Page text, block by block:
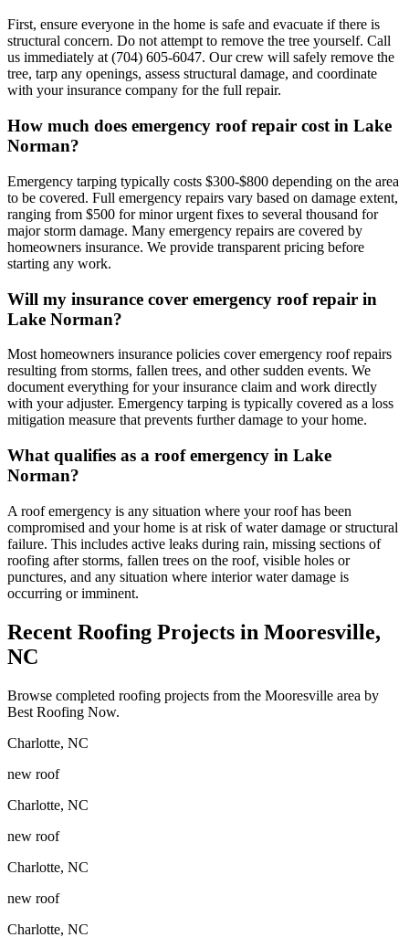
First, ensure everyone in the home is safe and evacuate if there is
structural concern. Do not attempt to remove the tree yourself. Call
us immediately at (704) 605-6047. Our crew will safely remove the
tree, tarp any openings, assess structural damage, and coordinate
with your insurance company for the full repair.
How much does emergency roof repair cost in Lake
Norman?
Emergency tarping typically costs $300-$800 depending on the area
to be covered. Full emergency repairs vary based on damage extent,
ranging from $500 for minor urgent fixes to several thousand for
major storm damage. Many emergency repairs are covered by
homeowners insurance. We provide transparent pricing before
starting any work.
Will my insurance cover emergency roof repair in
Lake Norman?
Most homeowners insurance policies cover emergency roof repairs
resulting from storms, fallen trees, and other sudden events. We
document everything for your insurance claim and work directly
with your adjuster. Emergency tarping is typically covered as a loss
mitigation measure that prevents further damage to your home.
What qualifies as a roof emergency in Lake
Norman?
A roof emergency is any situation where your roof has been
compromised and your home is at risk of water damage or structural
failure. This includes active leaks during rain, missing sections of
roofing after storms, fallen trees on the roof, visible holes or
punctures, and any situation where interior water damage is
occurring or imminent.
Recent Roofing Projects in Mooresville,
NC
Browse completed roofing projects from the Mooresville area by
Best Roofing Now.
Charlotte, NC
new roof
Charlotte, NC
new roof
Charlotte, NC
new roof
Charlotte, NC